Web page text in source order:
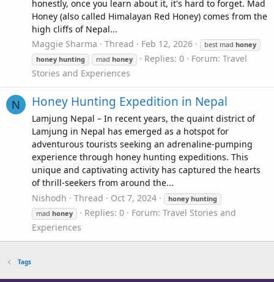
honestly, once you learn about it, it's hard to forget. Mad
Honey (also called Himalayan Red Honey) comes from the
high cliffs of Nepal...
Maggie Sharma
Thread Feb 12, 2026 best mad honey
honey hunting mad honey Replies: 0 Forum: Travel
Stories and Experiences
N Honey Hunting Expedition in Nepal
Lamjung Nepal – In recent years, the quaint district of
Lamjung in Nepal has emerged as a hotspot for
adventurous tourists seeking an adrenaline-pumping
experience through honey hunting expeditions. This
unique and captivating activity has captured the hearts
of thrill-seekers from around the...
Nishodh
Thread Oct 7, 2024 honey hunting
mad honey Replies: 0 Forum: Travel Stories and
Experiences
Tags